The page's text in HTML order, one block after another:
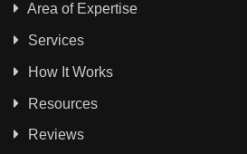
Area of Expertise
Services
How It Works
Resources
Reviews